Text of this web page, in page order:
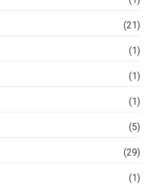
(21)
(1)
(1)
(1)
(5)
(29)
(1)